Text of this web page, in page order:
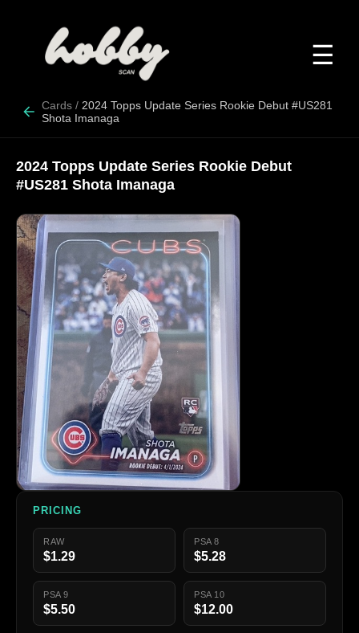
☰
Cards / 2024 Topps Update Series Rookie Debut #US281
Shota Imanaga
2024 Topps Update Series Rookie Debut
#US281 Shota Imanaga
PRICING
RAW
$1.29
PSA 8
$5.28
PSA 9
$5.50
PSA 10
$12.00